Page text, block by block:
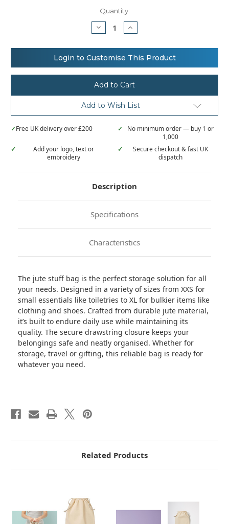
Quantity:
Decrease
Quantity
Nutshell®
Jute
stuff
bag
Increase
Quantity
Nutshell®
Jute
stuff
bag
Login to Customise This Product
Add to Wish List
✓Free UK delivery over £200 ✓
No minimum order — buy 1 or
1,000
✓
Add your logo, text or
embroidery
✓
Secure checkout & fast UK
dispatch
Description
Specifications
Characteristics
The jute stuff bag is the perfect storage solution for all
your needs. Designed in a variety of sizes from XXS for
small essentials like toiletries to XL for bulkier items like
clothing and shoes. Crafted from durable jute material,
it’s built to endure daily use while maintaining its
quality. The secure drawstring closure keeps your
belongings safe and neatly organised. Whether for
storage, travel or gifting, this reliable bag is ready for
whatever you need.
Related Products